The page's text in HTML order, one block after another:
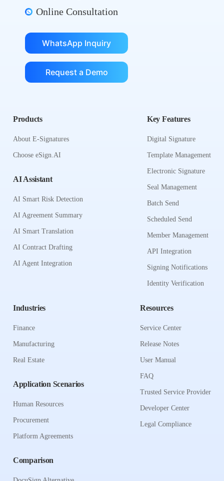
Online Consultation
WhatsApp Inquiry
Request a Demo
Products
About E-Signatures
Choose eSign.AI
AI Assistant
AI Smart Risk Detection
AI Agreement Summary
AI Smart Translation
AI Contract Drafting
AI Agent Integration
Key Features
Digital Signature
Template Management
Electronic Signature
Seal Management
Batch Send
Scheduled Send
Member Management
API Integration
Signing Notifications
Identity Verification
Industries
Finance
Manufacturing
Real Estate
Application Scenarios
Human Resources
Procurement
Platform Agreements
Comparison
Resources
Service Center
Release Notes
User Manual
FAQ
Trusted Service Provider
Developer Center
Legal Compliance